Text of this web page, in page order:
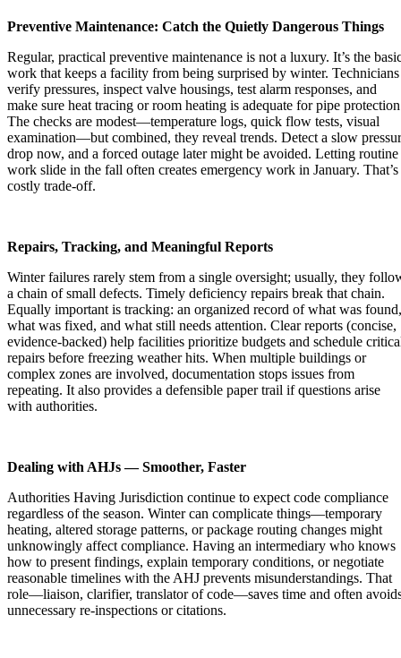
Preventive Maintenance: Catch the Quietly Dangerous Things
Regular, practical preventive maintenance is not a luxury. It’s the
work that keeps a facility from being surprised by winter. Technicians
verify pressures, inspect valve housings, test alarm responses, and
make sure heat tracing or room heating is adequate for pipe
The checks are modest—temperature logs, quick flow tests, visual
examination—but combined, they reveal trends. Detect a slow
drop now, and a forced outage later might be avoided. Letting routine
work slide in the fall often creates emergency work in January. That’s
costly trade-off.
Repairs, Tracking, and Meaningful Reports
Winter failures rarely stem from a single oversight; usually, they
a chain of small defects. Timely deficiency repairs break that chain.
Equally important is tracking: an organized record of what was found,
what was fixed, and what still needs attention. Clear reports (concise,
evidence-backed) help facilities prioritize budgets and schedule
repairs before freezing weather hits. When multiple buildings or
complex zones are involved, documentation stops issues from
repeating. It also provides a defensible paper trail if questions arise
with authorities.
Dealing with AHJs — Smoother, Faster
Authorities Having Jurisdiction continue to expect code compliance
regardless of the season. Winter can complicate things—temporary
heating, altered storage patterns, or package routing changes might
unknowingly affect compliance. Having an intermediary who knows
how to present findings, explain temporary conditions, or negotiate
reasonable timelines with the AHJ prevents misunderstandings. That
role—liaison, clarifier, translator of code—saves time and often
unnecessary re-inspections or citations.